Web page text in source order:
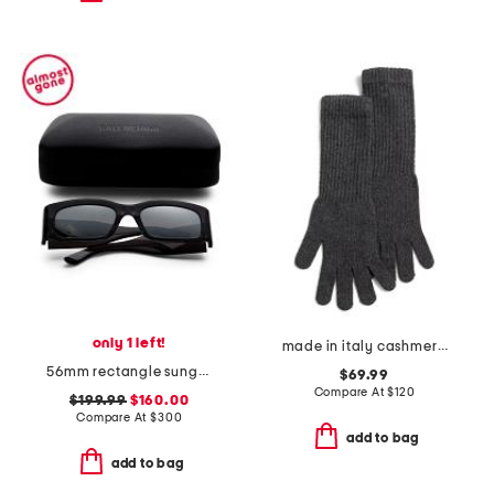
only 1 left!
56mm rectangle sunglasses
$199.99$160.00
Compare At$300
add to bag
made in italy cashmere long gloves
$69.99
Compare At$120
add to bag